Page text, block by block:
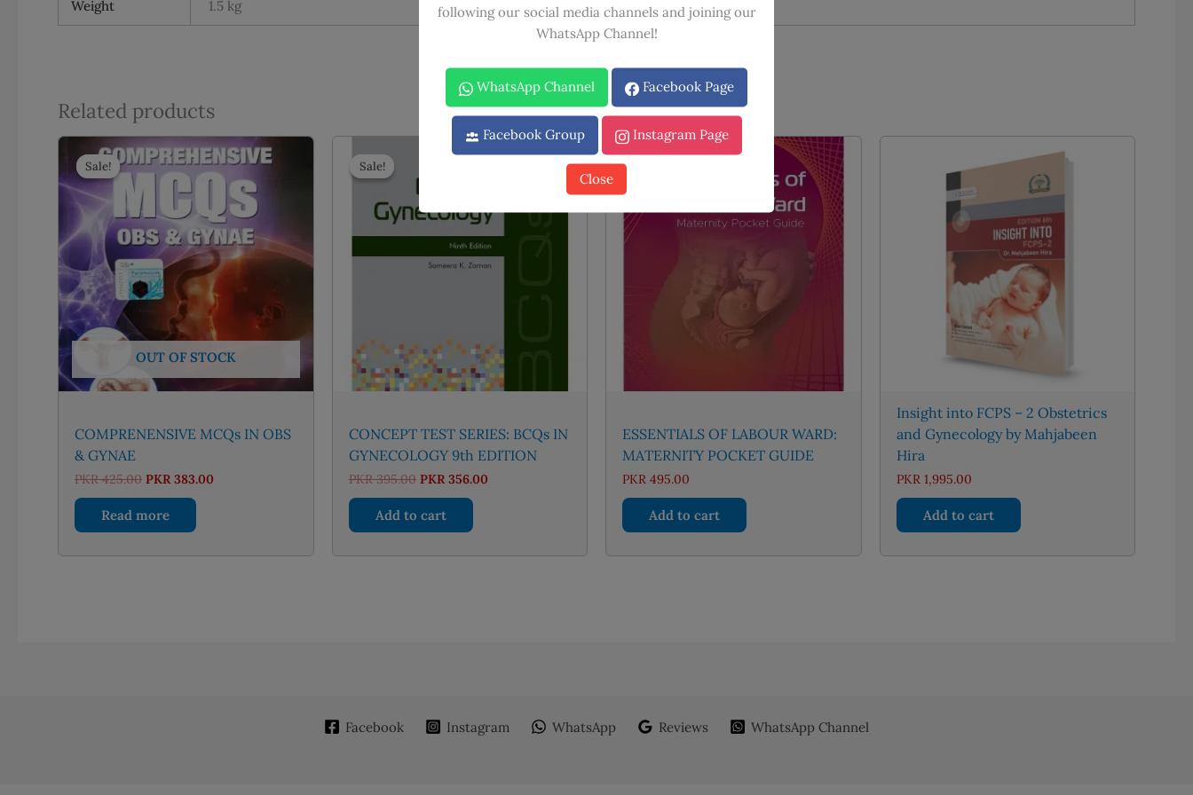
Weight 1.5 kg
Related products
Sale!
OUT OF STOCK
Sale!
COMPRENENSIVE MCQs IN OBS
& GYNAE
PKR425.00 Original
was:
PKR 425.00.
PKR 383.00
Read more
Sale!
Sale!
CONCEPT TEST SERIES: BCQs IN
GYNECOLOGY 9th EDITION
PKR395.00 Original
was:
PKR 395.00.
PKR356.00Current
Add to cart
ESSENTIALS OF LABOUR WARD:
MATERNITY POCKET GUIDE
PKR 495.00
Add to cart
Insight into FCPS – 2 Obstetrics
and Gynecology by Mahjabeen
Hira
PKR 1,995.00
Add to cart
Facebook Instagram WhatsApp Reviews WhatsApp Channel
following our social media channels and joining our
WhatsApp Channel!
WhatsApp Channel Facebook Page
Facebook Group Instagram Page
Close